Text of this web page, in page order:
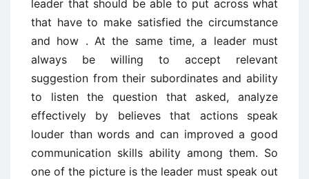
leader that should be able to put across what
that have to make satisfied the circumstance
and how . At the same time, a leader must
always be willing to accept relevant
suggestion from their subordinates and ability
to listen the question that asked, analyze
effectively by believes that actions speak
louder than words and can improved a good
communication skills ability among them. So
one of the picture is the leader must speak out